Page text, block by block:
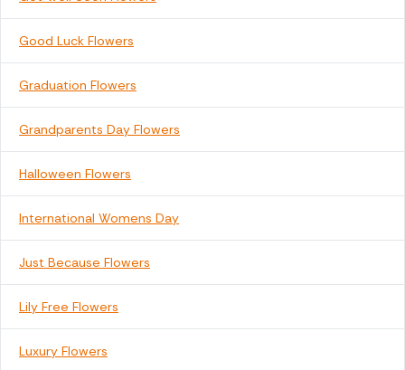
Good Luck Flowers
Graduation Flowers
Grandparents Day Flowers
Halloween Flowers
International Womens Day
Just Because Flowers
Lily Free Flowers
Luxury Flowers